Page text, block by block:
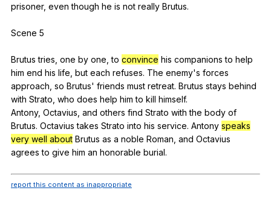
prisoner, even though he is not really Brutus.
Scene 5
Brutustries one by one ,to convince his companions to help
him end his life but each refuses. The enemy's forces
approach so Brutus' friends must retreat. Brutus stays behind
with Strato who does help him to kill himself.
Antony, Octavius and others find Strato with the body of
Brutus. Octavius takes Strato into his service. Antony speaks
very well about Brutus as a noble Roman and Octavius
agrees to give him an honorable burial.
report this content as inappropriate